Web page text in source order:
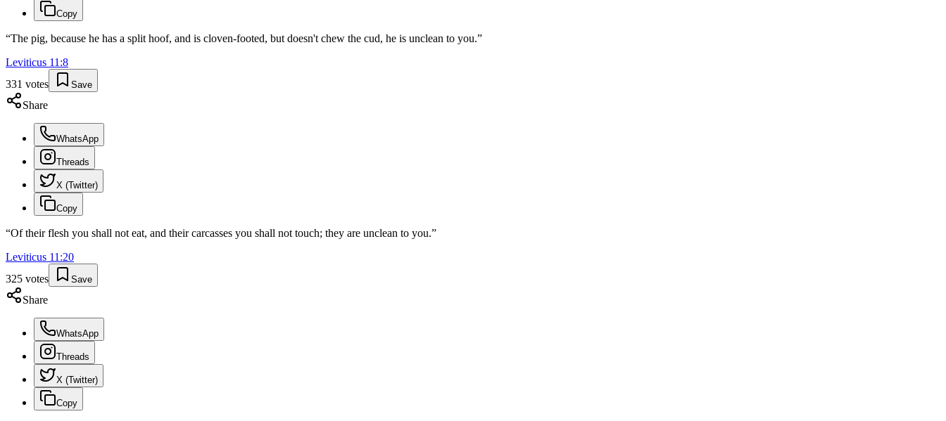
Copy
“The pig, because he has a split hoof, and is cloven-footed, but doesn't chew the cud, he is unclean to you.”
Leviticus 11 :8
331 votes Save
Share
WhatsApp
Threads
X (Twitter)
Copy
“Of their flesh you shall not eat, and their carcasses you shall not touch; they are unclean to you.”
Leviticus 11 :20
325 votes Save
Share
WhatsApp
Threads
X (Twitter)
Copy